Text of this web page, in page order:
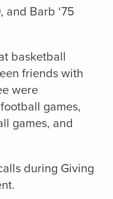
and Barb ‘75
basketball
friends with
were
games,
games, and
during Giving